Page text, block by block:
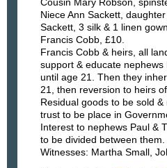
Niece Ann Sackett,
Sackett, 3 silk & 1 linen
Francis Cobb, £10.
Francis Cobb & heirs, all
support & educate
until age 21. Then they
21, then reversion to heirs
Residual goods to be sold
trust to be place in
Interest to nephews Paul &
to be divided between them.
Witnesses: Martha Small,